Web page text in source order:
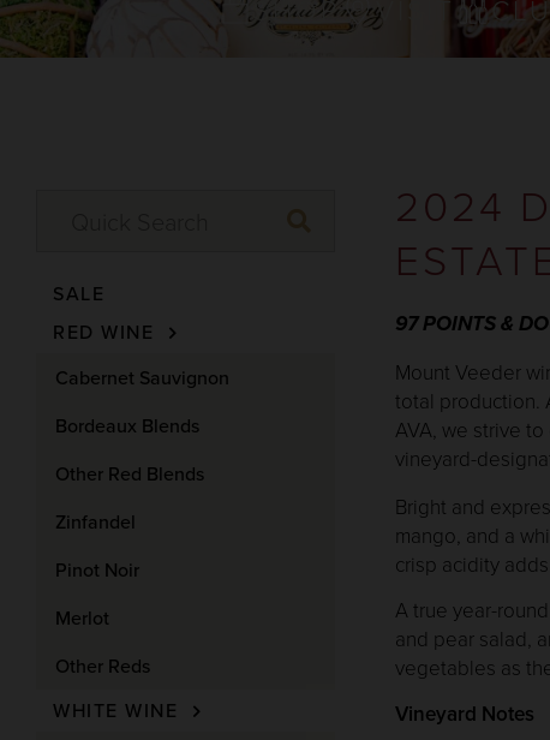
SHOP VISIT
SALE
RED WINE
Cabernet Sauvignon
Bordeaux Blends
Other Red Blends
Zinfandel
Pinot Noir
Merlot
Other Reds
WHITE WINE
2024
97 POINTS &
Mount Veeder
total production.
AVA, we strive
vineyard-
Bright and
mango, and a
crisp acidity
A true year-
and pear salad,
vegetables as
Vineyard Notes